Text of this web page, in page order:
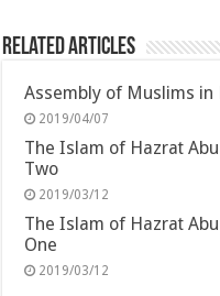
Related Articles
Assembly of Muslims in
2019/04/07
The Islam of Hazrat
Two
2019/03/12
The Islam of Hazrat
One
2019/03/12